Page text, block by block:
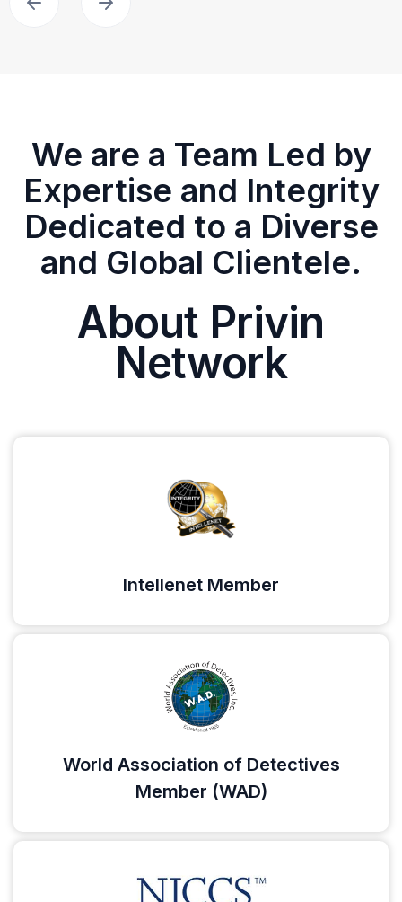
We are a Team Led by
Expertise and Integrity
Dedicated to a Diverse
and Global Clientele.
About Privin
Network
Intellenet Member
World Association of Detectives
Member (WAD)